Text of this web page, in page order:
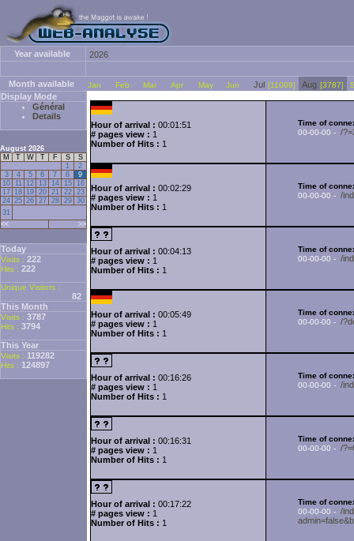
Year available 2026
Month available Jan Feb Mar Apr May Jun Jul [11008] Aug [3787]
Display Mode
Général
Details
August 2026
M
T W T F S
S
1
2
3
4 5 6 7 8
9
10 11 12 13 14 15
16
17 18 19 20 21 22
23
24 25 26 27 28 29
30
31
<<
>>
Today
Visits : 222
Hits : 222
Unique Visitors :
82
This Month
Visits : 3787
Hits : 3794
This Year
Visits : 119282
Hits : 124897
Hour of arrival : 00:01:51
# pages view : 1
Number of Hits : 1
Time of
00-00-00 - /
Hour of arrival : 00:02:29
# pages view : 1
Number of Hits : 1
Time of
00-00-00 - /
Hour of arrival : 00:04:13
# pages view : 1
Number of Hits : 1
Time of
00-00-00 - /
Hour of arrival : 00:05:49
# pages view : 1
Number of Hits : 1
Time of
00-00-00 - /
Hour of arrival : 00:16:26
# pages view : 1
Number of Hits : 1
Time of
00-00-00 - /
Hour of arrival : 00:16:31
# pages view : 1
Number of Hits : 1
Time of
00-00-00 - /
Hour of arrival : 00:17:22
# pages view : 1
Number of Hits : 1
Time of
00-00-00 - /